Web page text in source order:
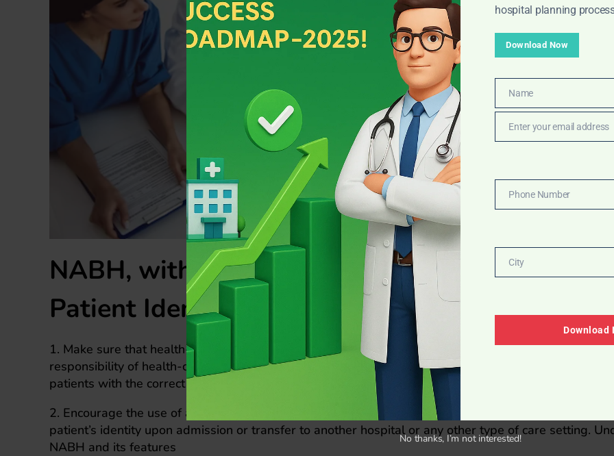
NABH, with its regulatory standers to design
Patient Identification Band
1. Make sure that health-care organizations actually have systems in place that: Emphasize the
responsibility of health-care workers to actually check the identity of patients as well as match the
patients with the correct care before that specific care is administered.
2. Encourage the use of at least two identifiers (e.g., name as well as date of birth) to actually verify a
patient’s identity upon admission or transfer to another hospital or any other type of care setting.
NABH and its features
hospital planning
Download Now
Name
Name
Enter your email address
Phone Number
City
Download
No thanks, I’m not interested!